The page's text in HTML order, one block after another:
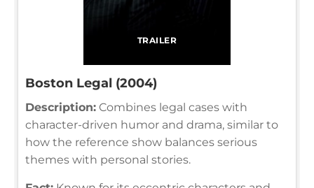
TRAILER
Boston Legal (2004)
Description: Combines legal cases with
character-driven humor and drama, similar to
how the reference show balances serious
themes with personal stories.